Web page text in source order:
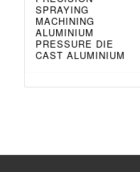
SPRAYING
MACHINING
ALUMINIUM
PRESSURE DIE
CAST ALUMINIUM